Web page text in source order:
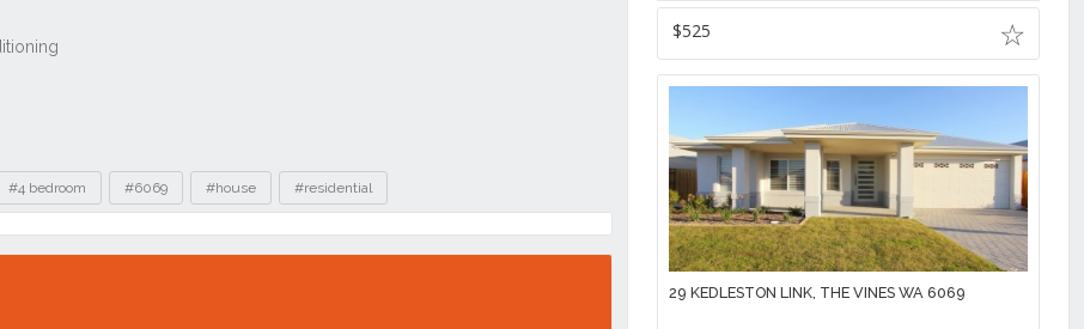
#4 bedroom #6069 #house #residential
$525
29 KEDLESTON LINK, THE VINES WA 6069